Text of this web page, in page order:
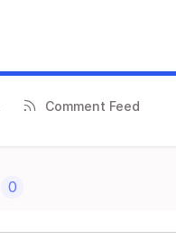
Comment Feed
0